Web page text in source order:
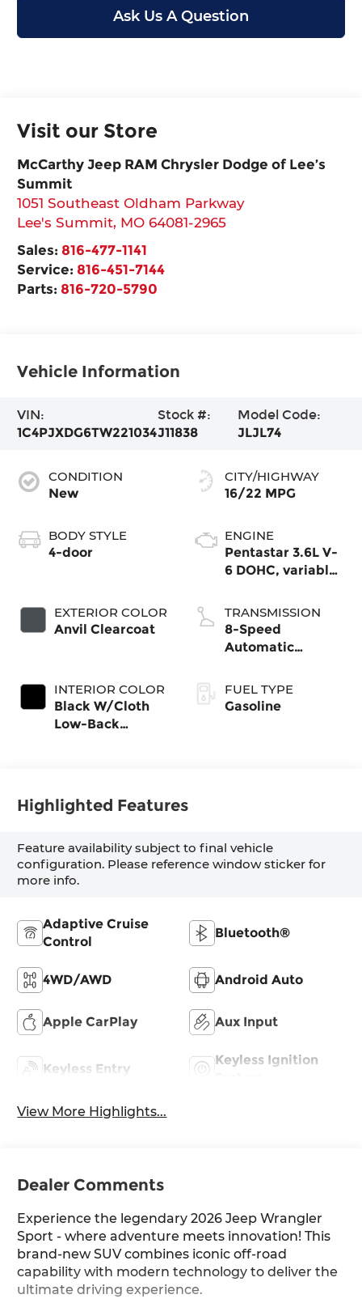
Ask Us A Question
Visit our Store
McCarthy Jeep RAM Chrysler Dodge of Lee’s
Summit
1051 Southeast Oldham Parkway
Lee's Summit, MO 64081-2965
Sales: 816-477-1141
Service: 816-451-7144
Parts: 816-720-5790
Vehicle Information
VIN:
1C4PJXDG6TW221034
Stock #:
J11838
Model Code:
JLJL74
CONDITION
New
BODY STYLE
4-door
EXTERIOR COLOR
Anvil Clearcoat
INTERIOR COLOR
Black W/Cloth
Low-Back
CITY/HIGHWAY
16/22 MPG
ENGINE
Pentastar 3.6L V-
6 DOHC, variable
regular gasoline,
engine with
285HP
TRANSMISSION
8-Speed
Automatic
FUEL TYPE
Gasoline
Highlighted Features
Feature availability subject to final vehicle
configuration. Please reference window sticker for
more info.
Adaptive Cruise
Control
Bluetooth®
4WD/AWD Android Auto
Apple CarPlay Aux Input
Keyless Entry
Keyless Ignition
View More Highlights...
Dealer Comments
Experience the legendary 2026 Jeep Wrangler
Sport - where adventure meets innovation! This
brand-new SUV combines iconic off-road
capability with modern technology to deliver the
ultimate driving experience.